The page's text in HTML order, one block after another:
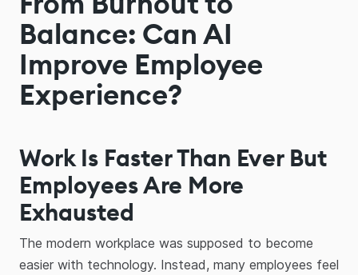
Balance: Can AI
Improve Employee
Experience?
Work Is Faster Than Ever But
Employees Are More
Exhausted
The modern workplace was supposed to become
easier with technology. Instead, many employees feel